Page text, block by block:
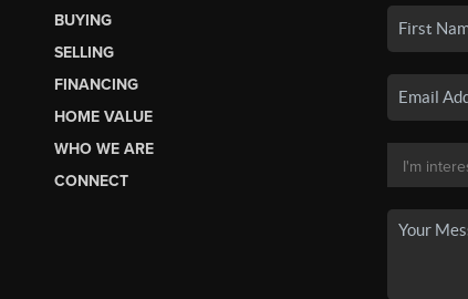
BUYING
SELLING
FINANCING
HOME VALUE
WHO WE ARE
CONNECT